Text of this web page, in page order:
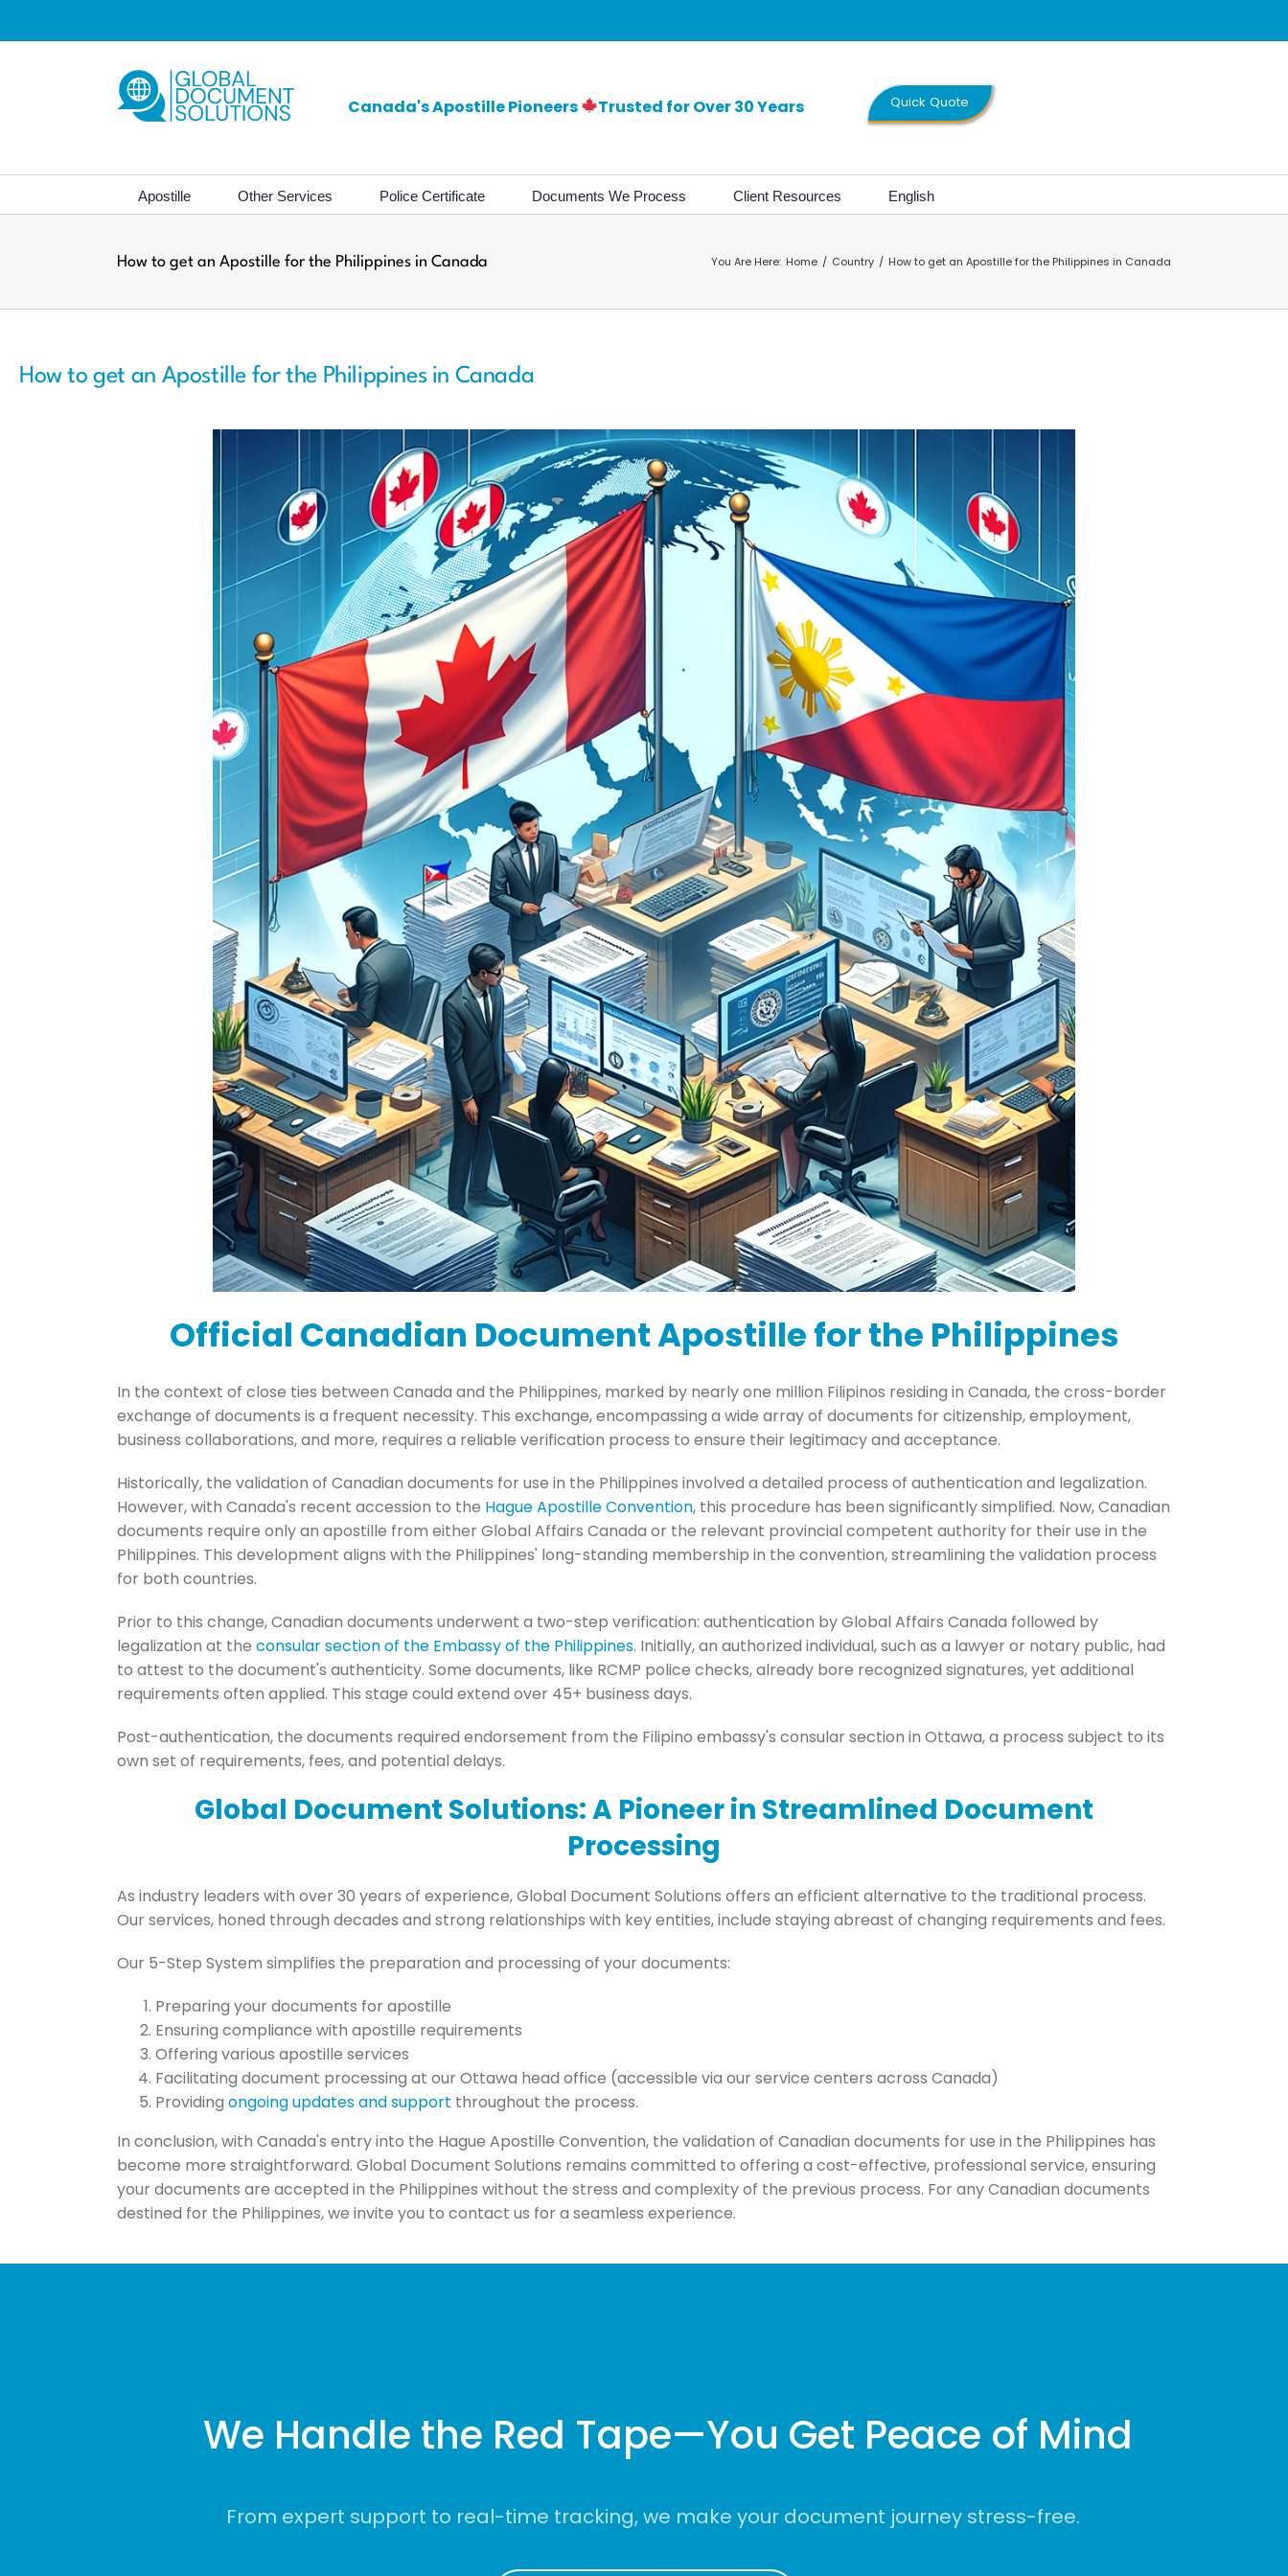
Canada's Apostille Pioneers Trusted for Over 30 Years Quick Quote
Apostille Other Services Police Certificate Documents We Process Client Resources English
How to get an Apostille for the Philippines in Canada You Are Here: Home Country How to get an Apostille for the Philippines in Canada
How to get an Apostille for the Philippines in Canada
Official Canadian Document Apostille for the Philippines
In the context of close ties between Canada and the Philippines, marked by nearly one million Filipinos residing in Canada, the cross-border
exchange of documents is a frequent necessity. This exchange, encompassing a wide array of documents for citizenship, employment,
business collaborations, and more, requires a reliable verification process to ensure their legitimacy and acceptance.
Historically, the validation of Canadian documents for use in the Philippines involved a detailed process of authentication and legalization.
However, with Canada's recent accession to the Hague Apostille Convention, this procedure has been significantly simplified. Now, Canadian
documents require only an apostille from either Global Affairs Canada or the relevant provincial competent authority for their use in the
Philippines. This development aligns with the Philippines' long-standing membership in the convention, streamlining the validation process
for both countries.
Prior to this change, Canadian documents underwent a two-step verification: authentication by Global Affairs Canada followed by
legalization at the consular section of the Embassy of the Philippines. Initially, an authorized individual, such as a lawyer or notary public, had
to attest to the document's authenticity. Some documents, like RCMP police checks, already bore recognized signatures, yet additional
requirements often applied. This stage could extend over 45+ business days.
Post-authentication, the documents required endorsement from the Filipino embassy's consular section in Ottawa, a process subject to its
own set of requirements, fees, and potential delays.
Global Document Solutions: A Pioneer in Streamlined Document
Processing
As industry leaders with over 30 years of experience, Global Document Solutions offers an efficient alternative to the traditional process.
Our services, honed through decades and strong relationships with key entities, include staying abreast of changing requirements and fees.
Our 5-Step System simplifies the preparation and processing of your documents:
Preparing your documents for apostille
Ensuring compliance with apostille requirements
Offering various apostille services
Facilitating document processing at our Ottawa head office (accessible via our service centers across Canada)
Providing ongoing updates and support throughout the process.
In conclusion, with Canada's entry into the Hague Apostille Convention, the validation of Canadian documents for use in the Philippines has
become more straightforward. Global Document Solutions remains committed to offering a cost-effective, professional service, ensuring
your documents are accepted in the Philippines without the stress and complexity of the previous process. For any Canadian documents
destined for the Philippines, we invite you to contact us for a seamless experience.
We Handle the Red Tape—You Get Peace of Mind
From expert support to real-time tracking, we make your document journey stress-free.